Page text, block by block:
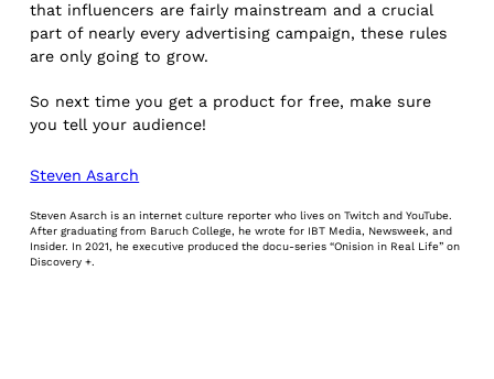
that influencers are fairly mainstream and a crucial
part of nearly every advertising campaign, these rules
are only going to grow.
So next time you get a product for free, make sure
you tell your audience!
Steven Asarch
Steven Asarch is an internet culture reporter who lives on Twitch and YouTube.
After graduating from Baruch College, he wrote for IBT Media, Newsweek, and
Insider. In 2021, he executive produced the docu-series “Onision in Real Life” on
Discovery +.